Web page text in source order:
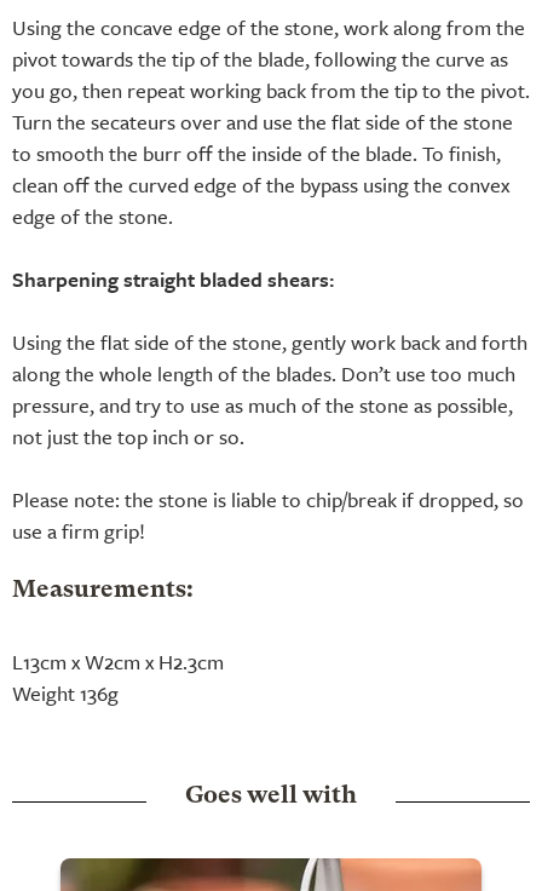
Using the concave edge of the stone, work along from the
pivot towards the tip of the blade, following the curve as
you go, then repeat working back from the tip to the pivot.
Turn the secateurs over and use the flat side of the stone
to smooth the burr off the inside of the blade. To finish,
clean off the curved edge of the bypass using the convex
edge of the stone.
Sharpening straight bladed shears:
Using the flat side of the stone, gently work back and forth
along the whole length of the blades. Don’t use too much
pressure, and try to use as much of the stone as possible,
not just the top inch or so.
Please note: the stone is liable to chip/break if dropped, so
use a firm grip!
Measurements:
L13cm x W2cm x H2.3cm
Weight 136g
Goes well with